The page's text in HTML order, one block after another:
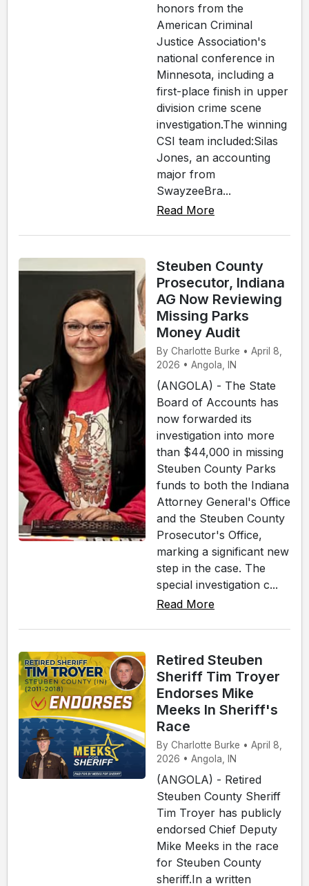
honors from the
American Criminal
Justice Association's
national conference in
Minnesota, including a
first-place finish in upper
division crime scene
investigation.The winning
CSI team included:Silas
Jones, an accounting
major from
SwayzeeBra...
Read More
Steuben County
Prosecutor, Indiana
AG Now Reviewing
Missing Parks
Money Audit
By Charlotte Burke • April 8,
2026 • Angola, IN
(ANGOLA) - The State
Board of Accounts has
now forwarded its
investigation into more
than $44,000 in missing
Steuben County Parks
funds to both the Indiana
Attorney General's Office
and the Steuben County
Prosecutor's Office,
marking a significant new
step in the case. The
special investigation c...
Read More
Retired Steuben
Sheriff Tim Troyer
Endorses Mike
Meeks In Sheriff's
Race
By Charlotte Burke • April 8,
2026 • Angola, IN
(ANGOLA) - Retired
Steuben County Sheriff
Tim Troyer has publicly
endorsed Chief Deputy
Mike Meeks in the race
for Steuben County
sheriff.In a written